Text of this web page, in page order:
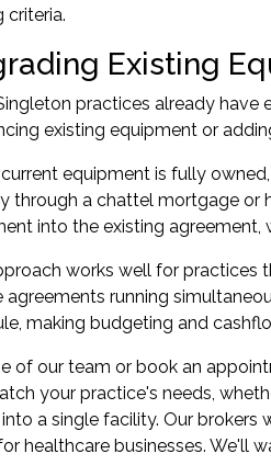
criteria.
Existing
practices already have
existing equipment or
equipment is fully
through a chattel mortgage or
into the existing
works well for
agreements running
making budgeting and
of our team or book an
your practice's needs,
a single facility. Our
healthcare businesses. We'll